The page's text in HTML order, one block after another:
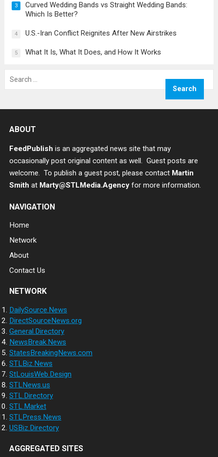
3
Curved Wedding Bands vs Straight Wedding Bands:
Which Is Better?
4 U.S.-Iran Conflict Reignites After New Airstrikes
5 What It Is, What It Does, and How It Works
for:
ABOUT
FeedPublish is an aggregated news site that may
occasionally post original content as well. Guest posts are
welcome. To publish a guest post, please contact Martin
Smith at Marty@STLMedia.Agency for more information.
NAVIGATION
Home
Network
About
Contact Us
NETWORK
DailySource.News
DirectSourceNews.org
General.Directory
NewsBreak.News
StatesBreakingNews.com
STLBiz.News
StLouisWeb.Design
STLNews.us
STL.Directory
STL.Market
STLPress.News
USBiz.Directory
AGGREGATED SITES